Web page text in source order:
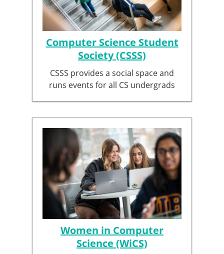
Computer Science Student
Society (CSSS)
CSSS provides a social space and
runs events for all CS undergrads
Women in Computer
Science (WiCS)